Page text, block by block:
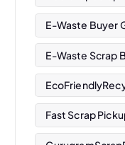
E-Waste Buyer
E-Waste Scrap
Fast Scrap